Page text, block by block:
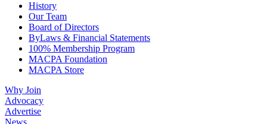
History
Our Team
Board of Directors
ByLaws & Financial Statements
100% Membership Program
MACPA Foundation
MACPA Store
Why Join
Advocacy
Advertise